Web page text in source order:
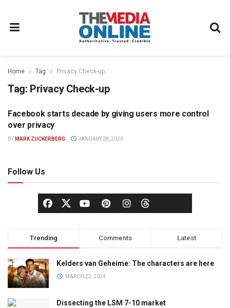
Home Tag Privacy Check-up
Tag: Privacy Check-up
DIGITAL
Facebook starts decade by giving users more control
over privacy
BY MARK ZUCKERBERG JANUARY 28, 2020
Follow Us
Trending Comments Latest
Kelders van Geheime: The characters are here
MARCH 22, 2024
Dissecting the LSM 7-10 market